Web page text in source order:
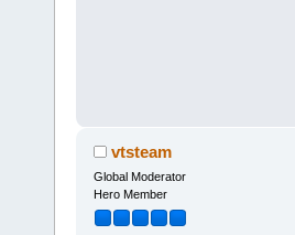
vtsteam
Global Moderator
Hero Member